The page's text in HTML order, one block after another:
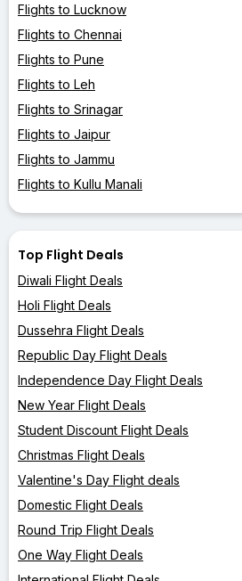
Flights to Lucknow
Flights to Chennai
Flights to Pune
Flights to Leh
Flights to Srinagar
Flights to Jaipur
Flights to Jammu
Flights to Kullu Manali
Top Flight Deals
Diwali Flight Deals
Holi Flight Deals
Dussehra Flight Deals
Republic Day Flight Deals
Independence Day Flight Deals
New Year Flight Deals
Student Discount Flight Deals
Christmas Flight Deals
Valentine's Day Flight deals
Domestic Flight Deals
Round Trip Flight Deals
One Way Flight Deals